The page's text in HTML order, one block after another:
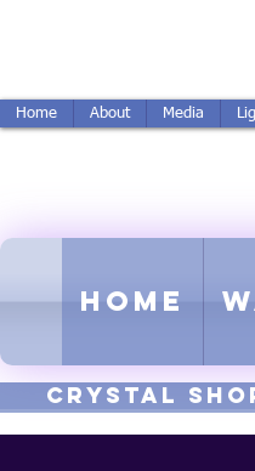
Home About Media
Home
CRYSTAL